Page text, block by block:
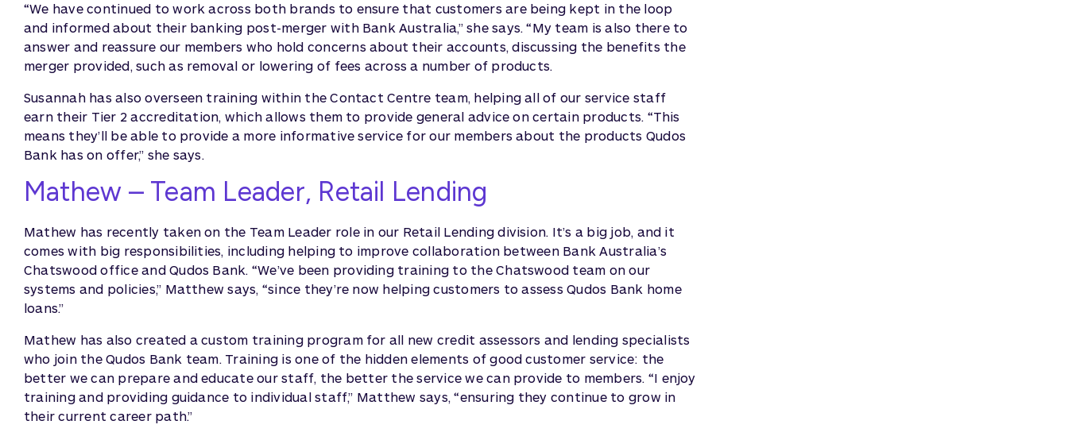
“We have continued to work across both brands to ensure that customers are being kept in the loop
and informed about their banking post-merger with Bank Australia,” she says. “My team is also there to
answer and reassure our members who hold concerns about their accounts, discussing the benefits the
merger provided, such as removal or lowering of fees across a number of products.
Susannah has also overseen training within the Contact Centre team, helping all of our service staff
earn their Tier 2 accreditation, which allows them to provide general advice on certain products. “This
means they’ll be able to provide a more informative service for our members about the products Qudos
Bank has on offer,” she says.
Mathew – Team Leader, Retail Lending
Mathew has recently taken on the Team Leader role in our Retail Lending division. It’s a big job, and it
comes with big responsibilities, including helping to improve collaboration between Bank Australia’s
Chatswood office and Qudos Bank. “We’ve been providing training to the Chatswood team on our
systems and policies,” Matthew says, “since they’re now helping customers to assess Qudos Bank home
loans.”
Mathew has also created a custom training program for all new credit assessors and lending specialists
who join the Qudos Bank team. Training is one of the hidden elements of good customer service: the
better we can prepare and educate our staff, the better the service we can provide to members. “I enjoy
training and providing guidance to individual staff,” Matthew says, “ensuring they continue to grow in
their current career path.”